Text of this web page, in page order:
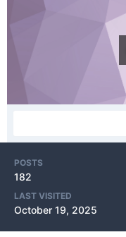
POSTS
182
LAST VISITED
October 19, 2025